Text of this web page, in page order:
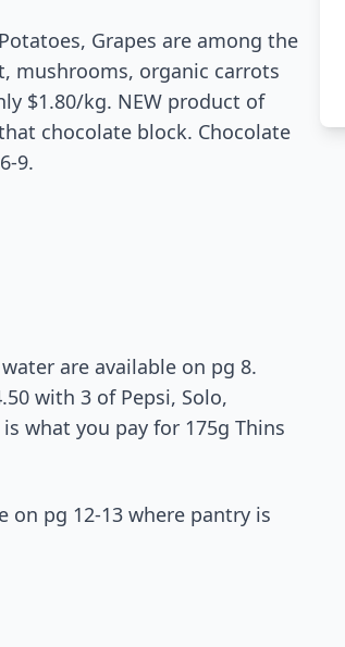
Grapes are among the
mushrooms, organic carrots
$1.80/kg. NEW product of
chocolate block. Chocolate
9.
are available on pg 8.
with 3 of Pepsi, Solo,
what you pay for 175g Thins
on pg 12-13 where pantry is